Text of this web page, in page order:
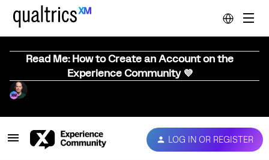
Read Me: How to Create an Account on the
Experience Community 💜
LOG IN OR REGISTER